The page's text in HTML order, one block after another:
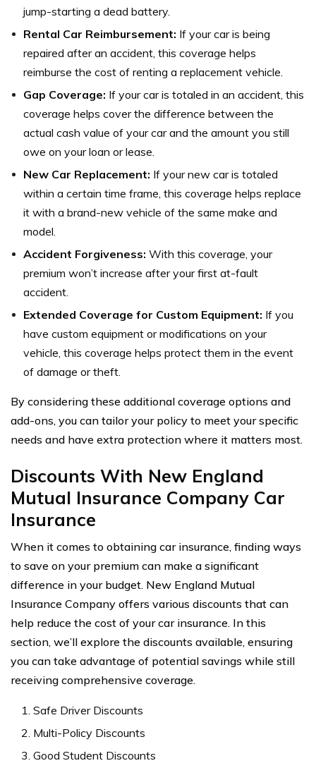
jump-starting a dead battery.
Rental Car Reimbursement: If your car is being
repaired after an accident, this coverage helps
reimburse the cost of renting a replacement vehicle.
Gap Coverage: If your car is totaled in an accident, this
coverage helps cover the difference between the
actual cash value of your car and the amount you still
owe on your loan or lease.
New Car Replacement: If your new car is totaled
within a certain time frame, this coverage helps replace
it with a brand-new vehicle of the same make and
model.
Accident Forgiveness: With this coverage, your
premium won’t increase after your first at-fault
accident.
Extended Coverage for Custom Equipment: If you
have custom equipment or modifications on your
vehicle, this coverage helps protect them in the event
of damage or theft.
By considering these additional coverage options and
add-ons, you can tailor your policy to meet your specific
needs and have extra protection where it matters most.
Discounts With New England
Mutual Insurance Company Car
Insurance
When it comes to obtaining car insurance, finding ways
to save on your premium can make a significant
difference in your budget. New England Mutual
Insurance Company offers various discounts that can
help reduce the cost of your car insurance. In this
section, we’ll explore the discounts available, ensuring
you can take advantage of potential savings while still
receiving comprehensive coverage.
Safe Driver Discounts
Multi-Policy Discounts
Good Student Discounts